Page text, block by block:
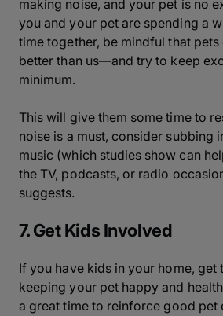
making noise, and your pet is no
you and your pet are spending a
time together, be mindful that pets
better than us—and try to keep
minimum.
This will give them some time to
noise is a must, consider subbing
music (which studies show can
the TV, podcasts, or radio
suggests.
7. Get Kids Involved
If you have kids in your home, get
keeping your pet happy and
a great time to reinforce good pet